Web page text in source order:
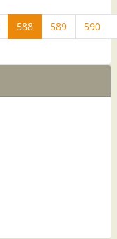
588 589 590